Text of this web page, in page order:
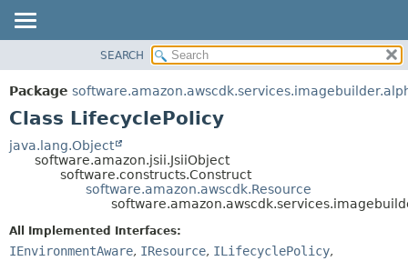
PACKAGE
CLASS
TREE
HELP
SUMMARY:
NESTED
DETAIL:
SEARCH
Package
Class LifecyclePolicy
java.lang.Object
software.amazon.jsii.JsiiObject
software.constructs.Construct
software.amazon.awscdk.Resource
All Implemented Interfaces:
IEnvironmentAware, IResource, ILifecyclePolicy,